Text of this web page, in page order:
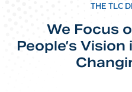
THE TLC
We Focus
People’s